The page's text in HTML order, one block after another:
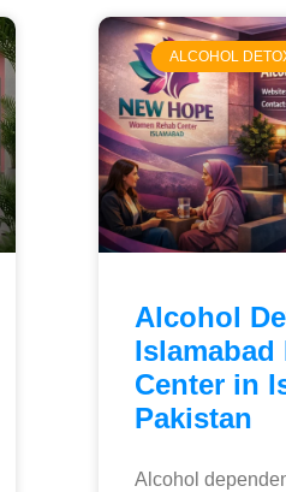
ALCOHOL
Alcohol
Islamabad
Center in
Pakistan
Alcohol